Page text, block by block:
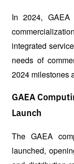
In 2024,
integrated
needs of
2024 milestones
GAEA
Launch
The GAEA
launched,